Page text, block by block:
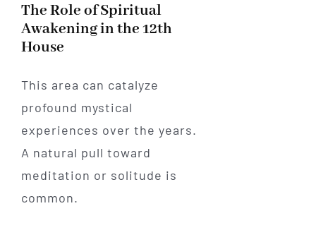
The Role of Spiritual
Awakening in the 12th
House
This area can catalyze
profound mystical
experiences over the years.
A natural pull toward
meditation or solitude is
common.